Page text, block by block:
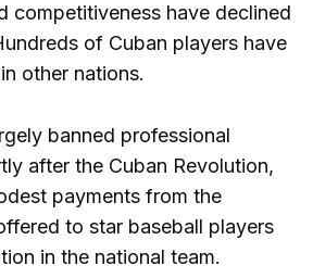
competitiveness have declined
of Cuban players have
other nations.
banned professional
after the Cuban Revolution,
payments from the
to star baseball players
in the national team.